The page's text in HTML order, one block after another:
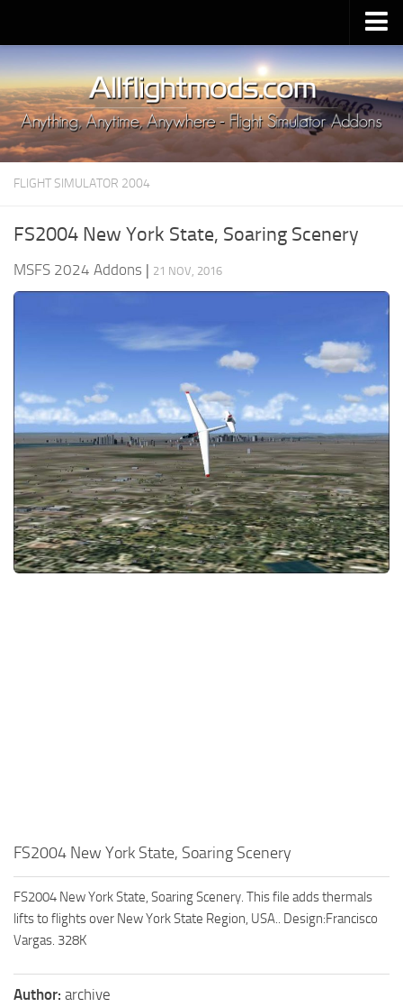
Upload Mod
Installing MSFS 2020 Mods
MSFS 2020 FAQ
Download MSFS 2020
MSFS 2020 System Requirements
MSFS 2020 Price
FLIGHT SIMULATOR 2004
FS2004 New York State, Soaring Scenery
MSFS 2024 Addons | 21 NOV, 2016
FS2004 New York State, Soaring Scenery
FS2004 New York State, Soaring Scenery. This file adds thermals
lifts to flights over New York State Region, USA.. Design:Francisco
Vargas. 328K
Author: archive